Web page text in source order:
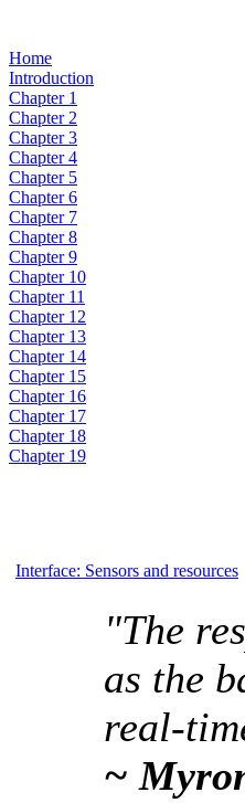
Home
Introduction
Chapter 1
Chapter 2
Chapter 3
Chapter 4
Chapter 5
Chapter 6
Chapter 7
Chapter 8
Chapter 9
Chapter 10
Chapter 11
Chapter 12
Chapter 13
Chapter 14
Chapter 15
Chapter 16
Chapter 17
Chapter 18
Chapter 19
Interface: Sensors and resources
"The
as the
real-
~